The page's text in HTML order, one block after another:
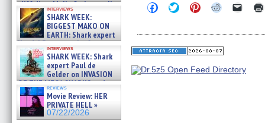
cliff diver Molly Carlson talks
about cage diving R »
07/29/2026
interviews
SHARK WEEK:
BIGGEST MAKO ON
EARTH: Shark expert
Kendyl Berna on the fastest
swimming sharks – »
07/26/2026
interviews
SHARK WEEK: Shark
expert Paul de
Gelder on INVASION
OF THE MEGA SHARKS and
BULL SHARK DINNER BELL &#
07/25/2026
reviews
Movie Review: HER
PRIVATE HELL »
07/22/2026
Click
to
Facebook
(Opens
in
window)
Click
to
Twitter
(Opens
in
window)
Click
to
Pinterest
(Opens
in
window)
Click
Reddit
(Opens
in
window)
Click
link
in